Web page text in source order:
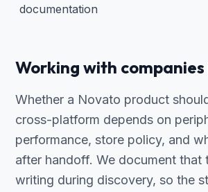
documentation
Working with
Whether a Novato product
cross-platform depends on
performance, store policy, and
after handoff. We document that
writing during discovery, so the